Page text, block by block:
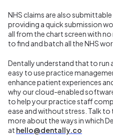
NHS claims are also
providing a quick submission
all from the chart screen with
to find and batch all the NHS
Dentally understand that to run
easy to use practice
enhance patient experiences
why our cloud-enabled
to help your practice staff
ease and without stress. Talk
more about the ways in which
at hello@dentally.co